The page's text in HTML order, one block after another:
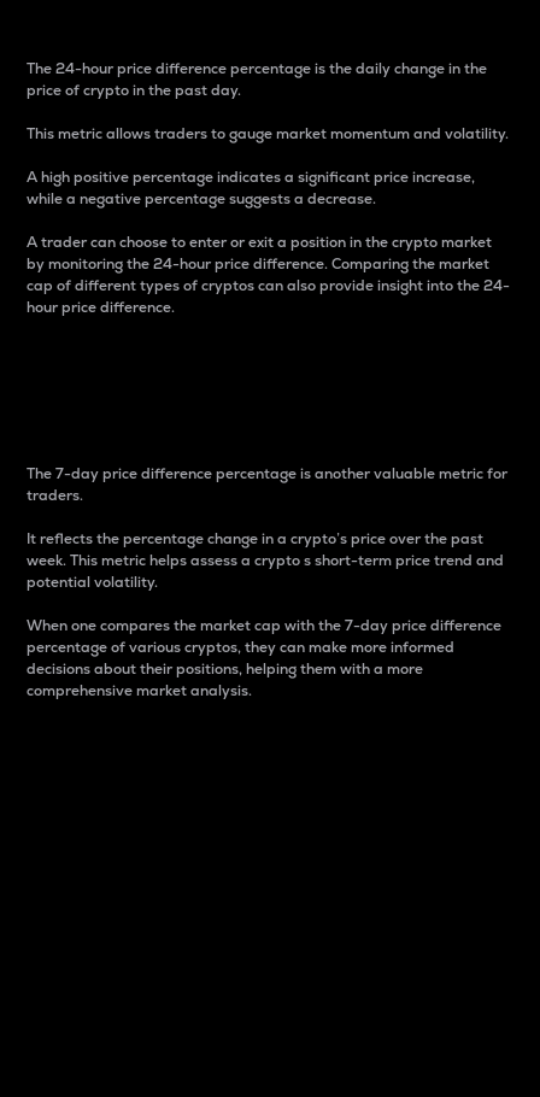
The 24-hour price difference percentage is the daily change in the
price of crypto in the past day.
This metric allows traders to gauge market momentum and volatility.
A high positive percentage indicates a significant price increase,
while a negative percentage suggests a decrease.
A trader can choose to enter or exit a position in the crypto market
by monitoring the 24-hour price difference. Comparing the market
cap of different types of cryptos can also provide insight into the 24-
hour price difference.
The 7-day price difference percentage is another valuable metric for
traders.
It reflects the percentage change in a crypto’s price over the past
week. This metric helps assess a crypto s short-term price trend and
potential volatility.
When one compares the market cap with the 7-day price difference
percentage of various cryptos, they can make more informed
decisions about their positions, helping them with a more
comprehensive market analysis.